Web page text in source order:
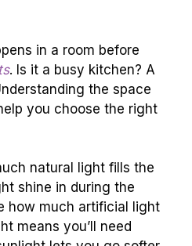
in a room before
. Is it a busy kitchen? A
the space
you choose the right
natural light fills the
shine in during the
how much artificial light
means you’ll need